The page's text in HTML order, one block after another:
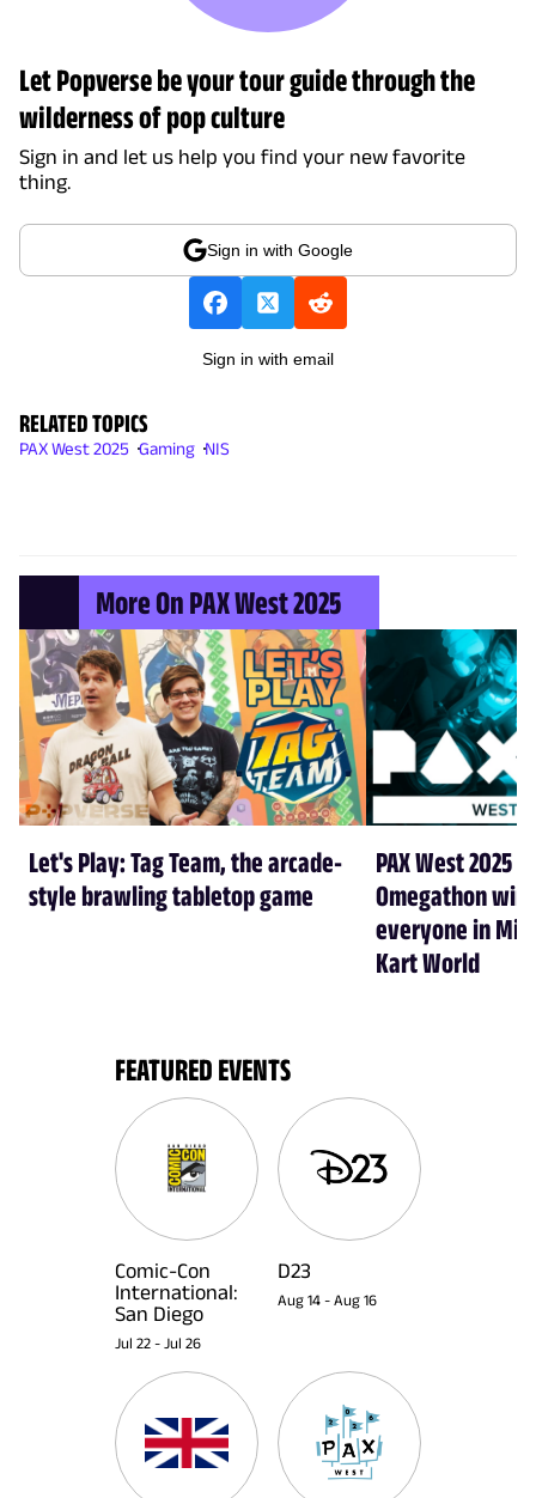
Let Popverse be your tour guide through the
wilderness of pop culture
Sign in and let us help you find your new favorite
thing.
Sign in with Google
Sign in with email
RELATED TOPICS
PAX West 2025 Gaming NIS
More On PAX West 2025
Let's Play: Tag Team, the arcade-
style brawling tabletop game
PAX West 2025
Omegathon
everyone in
Kart World
FEATURED EVENTS
Comic-Con
International:
San Diego
Jul 22 - Jul 26
D23
Aug 14 - Aug 16